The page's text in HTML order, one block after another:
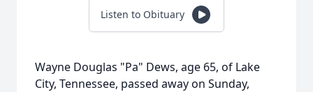
Listen to Obituary
Wayne Douglas "Pa" Dews, age 65, of Lake
City, Tennessee, passed away on Sunday,